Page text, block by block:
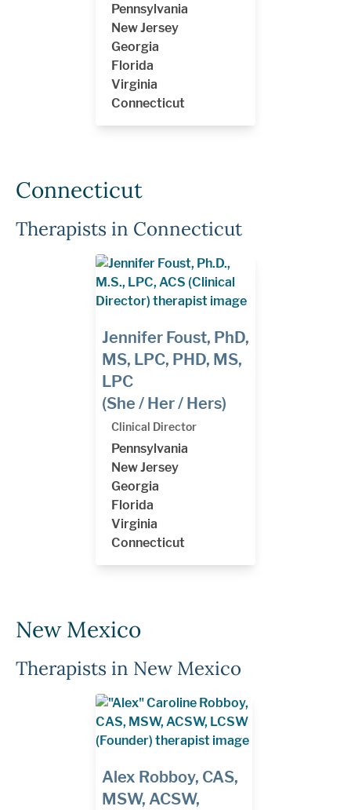
Pennsylvania
New Jersey
Georgia
Florida
Virginia
Connecticut
Connecticut
Therapists in Connecticut
Jennifer Foust, PhD,
MS, LPC, PHD, MS,
LPC
(She / Her / Hers)
Clinical Director
Pennsylvania
New Jersey
Georgia
Florida
Virginia
Connecticut
New Mexico
Therapists in New Mexico
Alex Robboy, CAS,
MSW, ACSW,